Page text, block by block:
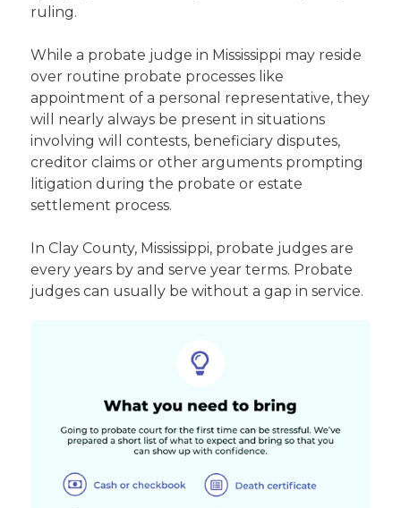
ruling.
While a probate judge in Mississippi may reside
over routine probate processes like
appointment of a personal representative, they
will nearly always be present in situations
involving will contests, beneficiary disputes,
creditor claims or other arguments prompting
litigation during the probate or estate
settlement process.
In Clay County, Mississippi, probate judges are
every years by and serve year terms. Probate
judges can usually be without a gap in service.